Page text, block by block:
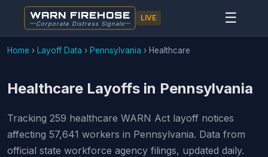
WARN FIREHOSE
Corporate Distress Signals
LIVE ☰
Home › Layoff Data › Pennsylvania › Healthcare
Healthcare Layoffs in Pennsylvania
Tracking 259 healthcare WARN Act layoff notices
affecting 57,641 workers in Pennsylvania. Data from
official state workforce agency filings, updated daily.